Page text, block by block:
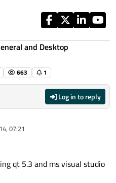
and Desktop
663 1
Log in to reply
07:21
qt 5.3 and ms visual studio